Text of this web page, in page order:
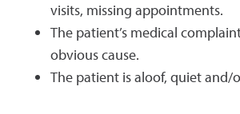
visits, missing appointments.
The patient’s medical
obvious cause.
The patient is aloof, quiet and/